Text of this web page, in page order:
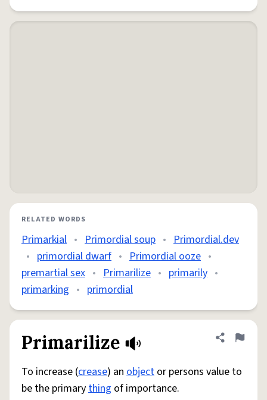
RELATED WORDS
Primarkial • Primordial soup • Primordial.dev
• primordial dwarf • Primordial ooze •
premartial sex • Primarilize • primarily •
primarking • primordial
Primarilize Share
Flag
To increase (crease) an object or persons value to
be the primarything of importance.